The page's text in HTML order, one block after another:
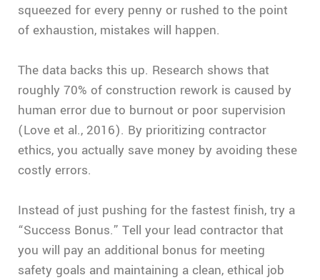
squeezed for every penny or rushed to the point
of exhaustion, mistakes will happen.
The data backs this up. Research shows that
roughly 70% of construction rework is caused by
human error due to burnout or poor supervision
(Love et al., 2016). By prioritizing contractor
ethics, you actually save money by avoiding these
costly errors.
Instead of just pushing for the fastest finish, try a
“Success Bonus.” Tell your lead contractor that
you will pay an additional bonus for meeting
safety goals and maintaining a clean, ethical job